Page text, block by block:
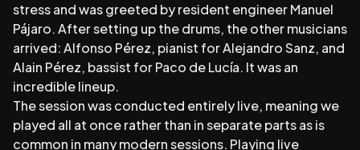
stress and was greeted by resident engineer Manuel
Pájaro. After setting up the drums, the other musicians
arrived: Alfonso Pérez, pianist for Alejandro Sanz, and
Alain Pérez, bassist for Paco de Lucía. It was an
incredible lineup.
The session was conducted entirely live, meaning we
played all at once rather than in separate parts as is
common in many modern sessions. Playing live